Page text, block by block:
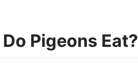
Pigeons Eat?